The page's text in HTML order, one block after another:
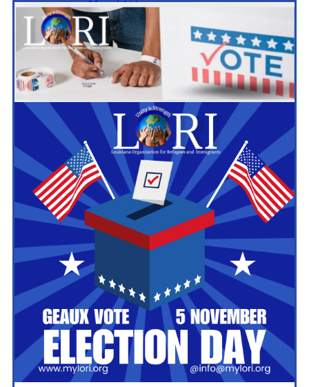
Mutual Aid
ESL
Citizenship
Computer Literacy
Civic Engagement
Voters Engagement
Women’s Empowerment
Youth Empowerment
BR Unification Cup
Policy and Advocacy
World Refugee & Immigrant Day
Welcoming City Initiative
Anti Immigrant Bills
Refugee Protection
Policy Tracker
Immigration Legal Aid
Resources
LA Exchange
News & Updates
BR Unification Cup
Register Now
Events
Contact Us
Contact Form
Schedule Media Interview
Donate